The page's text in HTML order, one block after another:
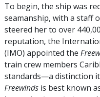
To begin, the ship was
seamanship, with a staff
steered her to over
reputation, the
(IMO) appointed the
train crew members
standards—a distinction it
Freewinds is best known